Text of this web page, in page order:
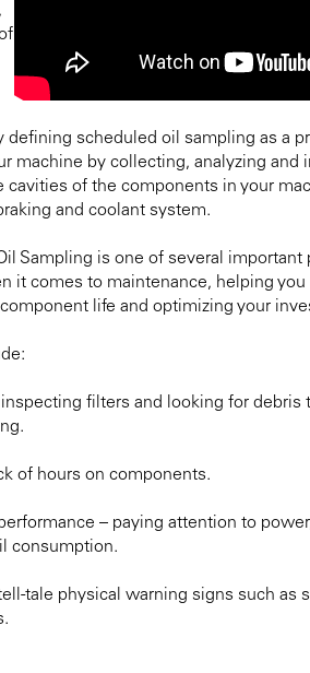
defining scheduled oil sampling as a
machine by collecting, analyzing
cavities of the components in your
and coolant system.
Sampling is one of several
it comes to maintenance, helping
life and optimizing your
filters and looking for debris
of hours on components.
– paying attention to
consumption.
tale physical warning signs such as